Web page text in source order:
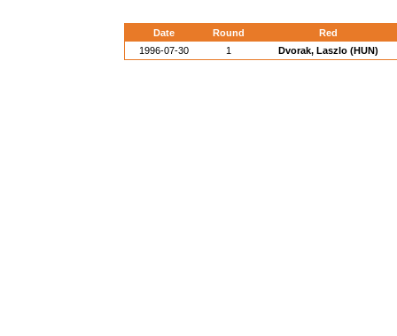
Date Round
Red
1996-07-30
1 Dvorak, Laszlo (HUN)